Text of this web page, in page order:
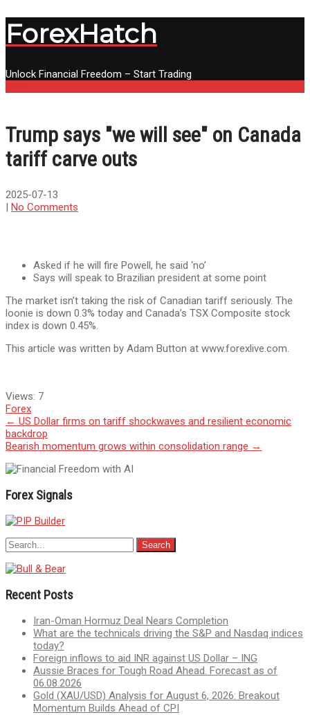
ForexHatch
Unlock Financial Freedom – Start Trading
Trump says "we will see" on Canada
tariff carve outs
2025-07-13
| No Comments
Asked if he will fire Powell, he said ‘no’
Says will speak to Brazilian president at some point
The market isn’t taking the risk of Canadian tariff seriously. The
loonie is down 0.3% today and Canada’s TSX Composite stock
index is down 0.45%.
This article was written by Adam Button at www.forexlive.com.
Views: 7
Forex
Post
navigation
← US Dollar firms on tariff shockwaves and resilient economic
backdrop
Bearish momentum grows within consolidation range →
Forex Signals
Recent Posts
Iran-Oman Hormuz Deal Nears Completion
What are the technicals driving the S&P and Nasdaq indices
today?
Foreign inflows to aid INR against US Dollar – ING
Aussie Braces for Tough Road Ahead. Forecast as of
06.08.2026
Gold (XAU/USD) Analysis for August 6, 2026: Breakout
Momentum Builds Ahead of CPI